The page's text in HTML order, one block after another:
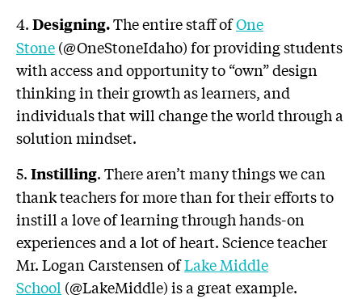
4. Designing.The entire staff ofOne
Stone(@OneStoneIdaho) for providing students
with access and opportunity to “own” design
thinking in their growth as learners, and
individuals that will change the world through a
solution mindset.
5. Instilling. There aren’t many things we can
thank teachers for more than for their efforts to
instill a love of learning through hands-on
experiences and a lot of heart. Science teacher
Mr. Logan Carstensen ofLake Middle
School (@LakeMiddle) is a great example.